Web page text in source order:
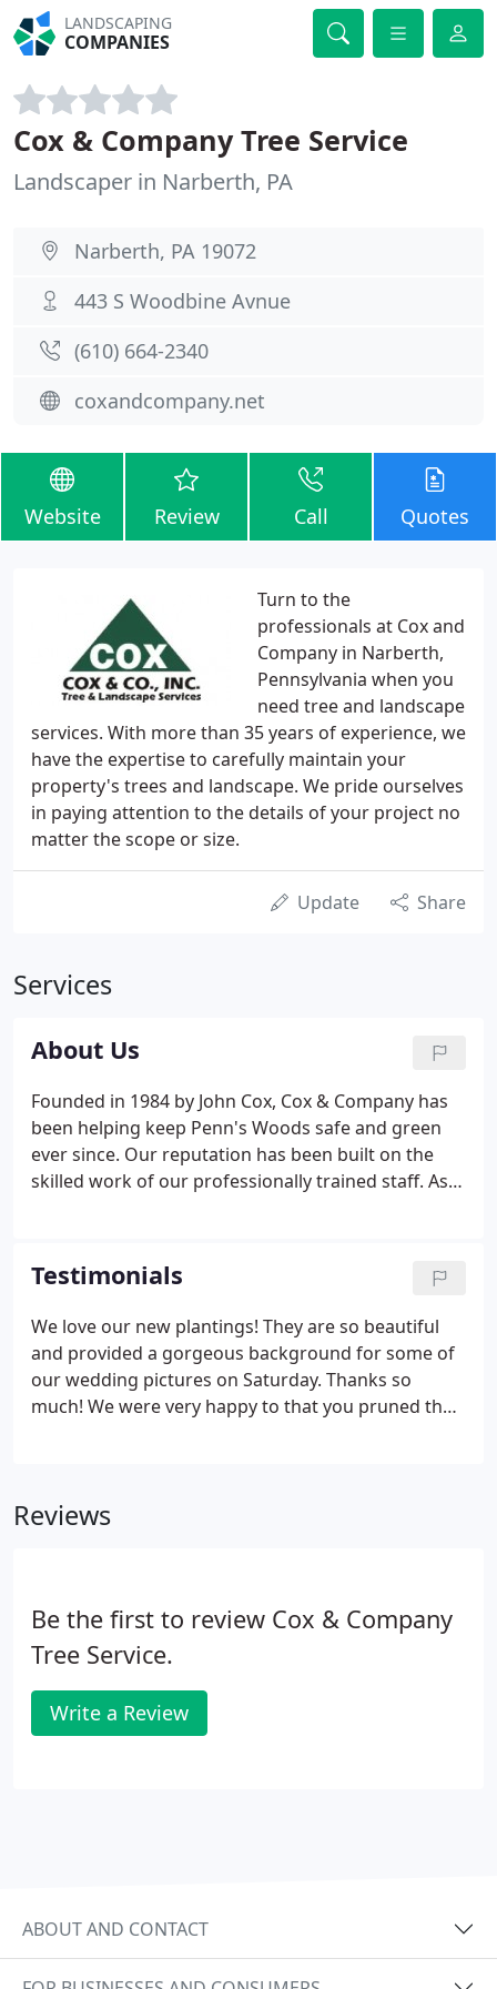
LANDSCAPING
COMPANIES
Cox & Company Tree Service
Landscaper in Narberth, PA
Narberth, PA 19072
443 S Woodbine Avnue
(610) 664-2340
coxandcompany.net
Website Review Call Quotes
Turn to the
professionals at Cox and
Company in Narberth,
Pennsylvania when you
need tree and landscape
services. With more than 35 years of experience, we
have the expertise to carefully maintain your
property's trees and landscape. We pride ourselves
in paying attention to the details of your project no
matter the scope or size.
Update Share
Services
About Us
Founded in 1984 by John Cox, Cox & Company has
been helping keep Penn's Woods safe and green
ever since. Our reputation has been built on the
skilled work of our professionally trained staff. As
to help manage and develop your properties full
potential.
Testimonials
We love our new plantings! They are so beautiful
and provided a gorgeous background for some of
our wedding pictures on Saturday. Thanks so
much! We were very happy to that you pruned the
Reviews
Be the first to review Cox & Company
Tree Service.
Write a Review
ABOUT AND CONTACT